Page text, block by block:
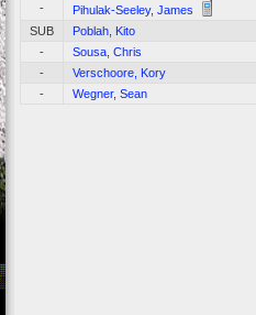
-
Pihulak-Seeley, James
SUB
Poblah, Kito
-
Sousa, Chris
-
Verschoore, Kory
-
Wegner, Sean